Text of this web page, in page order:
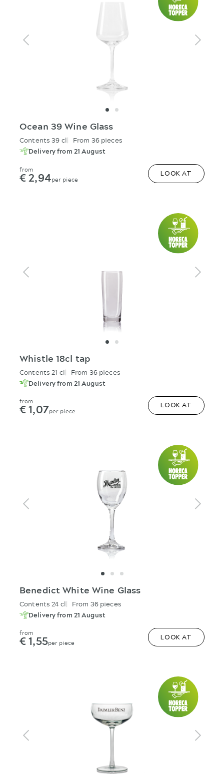
Ocean 39 Wine Glass
Contents 39 cl
From 36 pieces
Delivery from 21 August
from
€ 2,94per piece
LOOK AT
Whistle 18cl tap
Contents 21 cl
From 36 pieces
Delivery from 21 August
from
€ 1,07per piece
LOOK AT
Benedict White Wine Glass
Contents 24 cl
From 36 pieces
Delivery from 21 August
from
€ 1,55per piece
LOOK AT